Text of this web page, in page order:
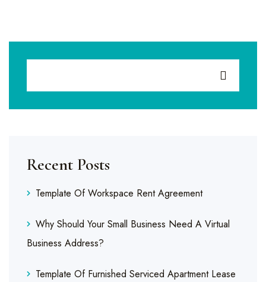
Recent Posts
Template Of Workspace Rent Agreement
Why Should Your Small Business Need A Virtual
Business Address?
Template Of Furnished Serviced Apartment Lease